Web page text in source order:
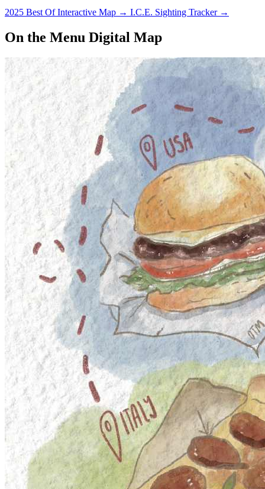
2025 Best Of Interactive Map → I.C.E. Sighting Tracker →
On the Menu Digital Map